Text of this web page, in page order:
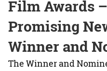
Film Awards
Promising
Winner and
The Winner and